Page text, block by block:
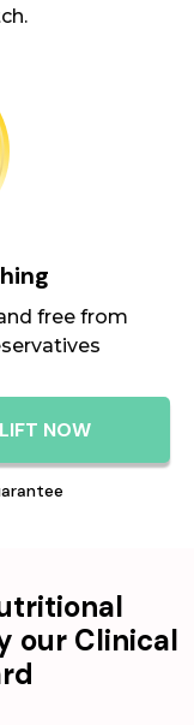
free from
NOW
our Clinical